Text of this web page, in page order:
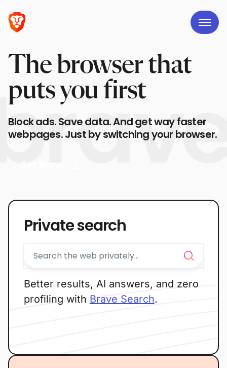
The browser that
puts you first
Block ads. Save data. And get way faster
webpages. Just by switching your browser.
Private search
Better results, AI answers, and zero
profiling with Brave Search.